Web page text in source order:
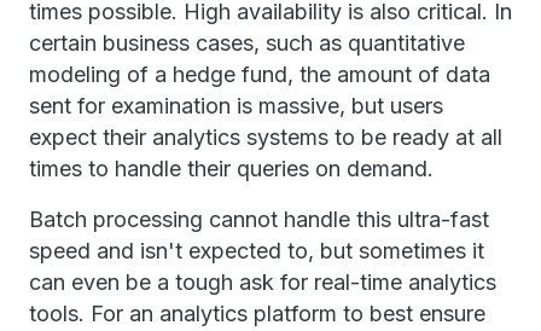
times possible. High availability is also critical. In
certain business cases, such as quantitative
modeling of a hedge fund, the amount of data
sent for examination is massive, but users
expect their analytics systems to be ready at all
times to handle their queries on demand.
Batch processing cannot handle this ultra-fast
speed and isn't expected to, but sometimes it
can even be a tough ask for real-time analytics
tools. For an analytics platform to best ensure